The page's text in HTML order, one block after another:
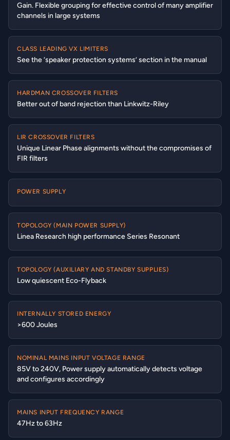
Gain. Flexible grouping for effective control of many amplifier
channels in large systems
CLASS LEADING VX LIMITERS
See the ‘speaker protection systems’ section in the manual
HARDMAN CROSSOVER FILTERS
Better out of band rejection than Linkwitz-Riley
LIR CROSSOVER FILTERS
Unique Linear Phase alignments without the compromises of
FIR filters
POWER SUPPLY
TOPOLOGY (MAIN POWER SUPPLY)
Linea Research high performance Series Resonant
TOPOLOGY (AUXILIARY AND STANDBY SUPPLIES)
Low quiescent Eco-Flyback
INTERNALLY STORED ENERGY
>600 Joules
NOMINAL MAINS INPUT VOLTAGE RANGE
85V to 240V, Power supply automatically detects voltage
and configures accordingly
MAINS INPUT FREQUENCY RANGE
47Hz to 63Hz